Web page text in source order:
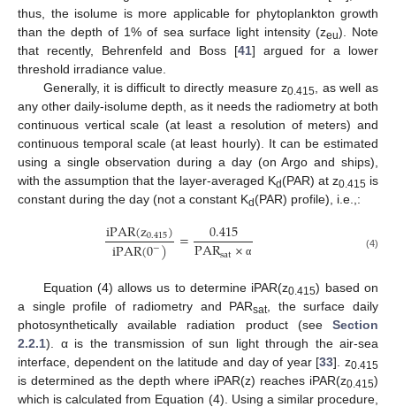
thus, the isolume is more applicable for phytoplankton growth
than the depth of 1% of sea surface light intensity (zeu). Note
that recently, Behrenfeld and Boss [41] argued for a lower
threshold irradiance value.
Generally, it is difficult to directly measure z0.415 , as well as
any other daily-isolume depth, as it needs the radiometry at both
continuous vertical scale (at least a resolution of meters) and
continuous temporal scale (at least hourly). It can be estimated
using a single observation during a day (on Argo and ships),
with the assumption that the layer-averaged Kd(PAR) at z0.415 is
constant during the day (not a constant Kd(PAR) profile), i.e.,:
iPAR(z0.415)
iPAR(0−) = 0.415
PARsat× α
(4)
Equation (4) allows us to determine iPAR(z0.415) based on
a single profile of radiometry and PARsat, the surface daily
photosynthetically available radiation product (see Section
2.2.1). α is the transmission of sun light through the air-sea
interface, dependent on the latitude and day of year [33]. z0.415
is determined as the depth where iPAR(z) reaches iPAR(z0.415)
which is calculated from Equation (4). Using a similar procedure,